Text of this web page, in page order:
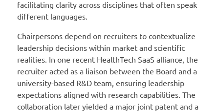
facilitating clarity across disciplines that often speak
different languages.
Chairpersons depend on recruiters to contextualize
leadership decisions within market and scientific
realities. In one recent HealthTech SaaS alliance, the
recruiter acted as a liaison between the Board and a
university-based R&D team, ensuring leadership
expectations aligned with research capabilities. The
collaboration later yielded a major joint patent and a